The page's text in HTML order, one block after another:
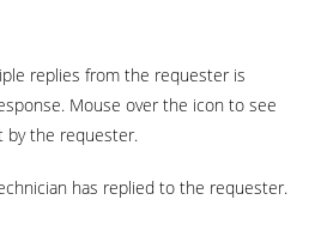
replies from the requester is
Mouse over the icon to see
by the requester.
has replied to the requester.